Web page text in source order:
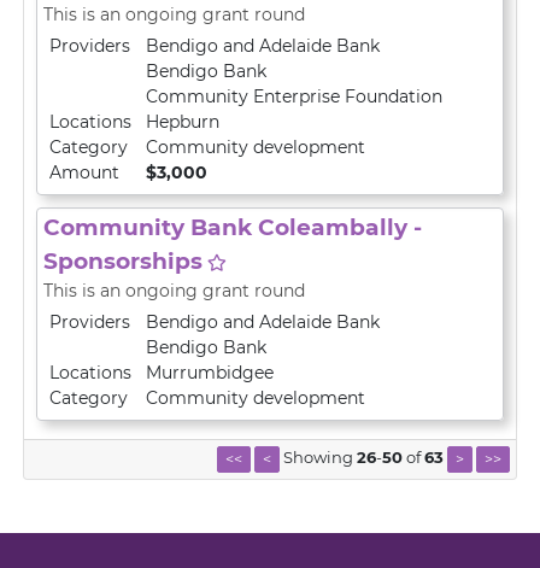
This is an ongoing grant round
Providers
Bendigo and Adelaide Bank
Bendigo Bank
Community Enterprise Foundation
Locations
Hepburn
Category
Community development
Amount
$3,000
Community Bank Coleambally -
Sponsorships
This is an ongoing grant round
Providers
Bendigo and Adelaide Bank
Bendigo Bank
Locations
Murrumbidgee
Category
Community development
<< < Showing 26-50of63 > >>